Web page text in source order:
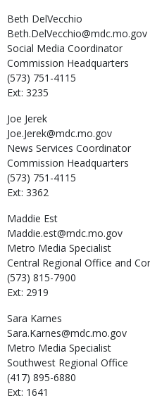
Beth DelVecchio
Beth.DelVecchio@mdc.mo.gov
Social Media Coordinator
Commission Headquarters
(573) 751-4115
Ext: 3235
Joe Jerek
Joe.Jerek@mdc.mo.gov
News Services Coordinator
Commission Headquarters
(573) 751-4115
Ext: 3362
Maddie Est
Maddie.est@mdc.mo.gov
Metro Media Specialist
Central Regional Office and
(573) 815-7900
Ext: 2919
Sara Karnes
Sara.Karnes@mdc.mo.gov
Metro Media Specialist
Southwest Regional Office
(417) 895-6880
Ext: 1641